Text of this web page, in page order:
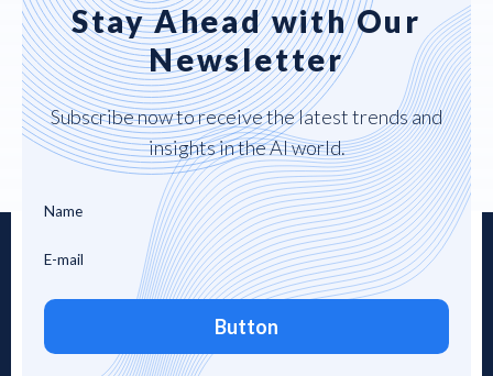
Stay Ahead with Our
Newsletter
Subscribe now to receive the latest trends and
insights in the AI world.
Button